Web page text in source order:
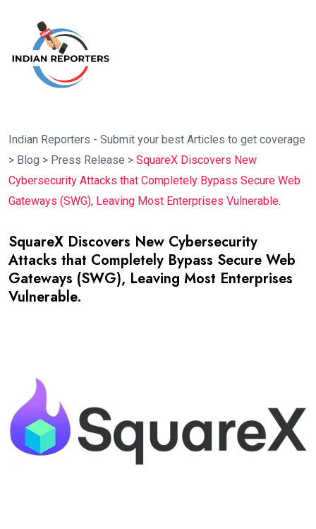
Indian Reporters - Submit your best Articles to get coverage
> Blog > Press Release > SquareX Discovers New
Cybersecurity Attacks that Completely Bypass Secure Web
Gateways (SWG), Leaving Most Enterprises Vulnerable.
SquareX Discovers New Cybersecurity
Attacks that Completely Bypass Secure Web
Gateways (SWG), Leaving Most Enterprises
Vulnerable.